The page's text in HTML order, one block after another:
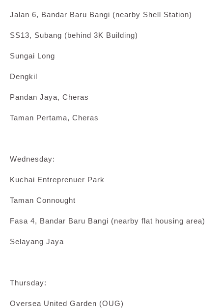
Jalan 6, Bandar Baru Bangi (nearby Shell Station)
SS13, Subang (behind 3K Building)
Sungai Long
Dengkil
Pandan Jaya, Cheras
Taman Pertama, Cheras
Wednesday:
Kuchai Entreprenuer Park
Taman Connought
Fasa 4, Bandar Baru Bangi (nearby flat housing area)
Selayang Jaya
Thursday:
Oversea United Garden (OUG)